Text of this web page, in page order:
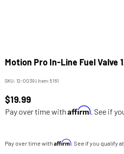
Motion Pro In-Line Fuel Valve
SKU: 12-0039 | Item:5161
$19.99
Pay over time with Affirm. See if
Pay over time with Affirm. See if you qualify